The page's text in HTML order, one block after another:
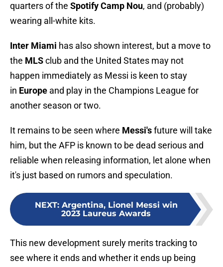
quarters of the Spotify Camp Nou, and (probably)
wearing all-white kits.
Inter Miami has also shown interest, but a move to
the MLSclub and the United States may not
happen immediately as Messi is keen to stay
in Europe and play in the Champions League for
another season or two.
It remains to be seen where Messi'sfuture will take
him, but the AFP is known to be dead serious and
reliable when releasing information, let alone when
it's just based on rumors and speculation.
NEXT: Argentina, Lionel Messi win
2023 Laureus Awards
This new development surely merits tracking to
see where it ends and whether it ends up being